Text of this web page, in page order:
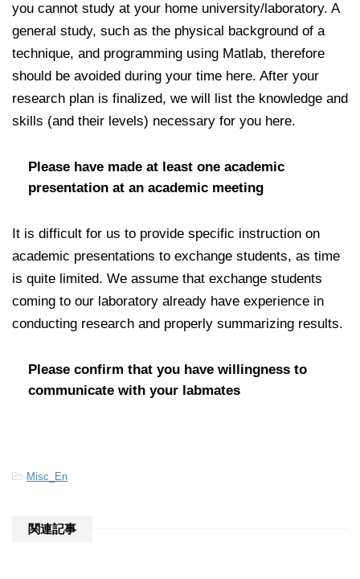
you cannot study at your home university/laboratory. A
general study, such as the physical background of a
technique, and programming using Matlab, therefore
should be avoided during your time here. After your
research plan is finalized, we will list the knowledge and
skills (and their levels) necessary for you here.
Please have made at least one academic
presentation at an academic meeting
It is difficult for us to provide specific instruction on
academic presentations to exchange students, as time
is quite limited. We assume that exchange students
coming to our laboratory already have experience in
conducting research and properly summarizing results.
Please confirm that you have willingness to
communicate with your labmates
-Misc_En
関連記事